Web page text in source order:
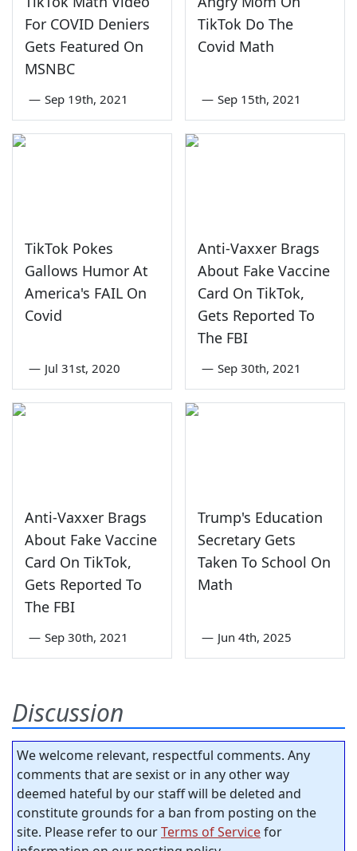
For COVID Deniers
Gets Featured On
MSNBC
— Sep 19th, 2021
TikTok Do The
Covid Math
— Sep 15th, 2021
TikTok Pokes
Gallows Humor At
America's FAIL On
Covid
— Jul 31st, 2020
Anti-Vaxxer Brags
About Fake Vaccine
Card On TikTok,
Gets Reported To
The FBI
— Sep 30th, 2021
Anti-Vaxxer Brags
About Fake Vaccine
Card On TikTok,
Gets Reported To
The FBI
— Sep 30th, 2021
Trump's Education
Secretary Gets
Taken To School On
Math
— Jun 4th, 2025
Discussion
We welcome relevant, respectful comments. Any
comments that are sexist or in any other way
deemed hateful by our staff will be deleted and
constitute grounds for a ban from posting on the
site. Please refer to ourTerms of Servicefor